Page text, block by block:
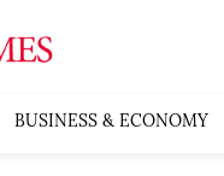
BUSINESS & ECONOMY